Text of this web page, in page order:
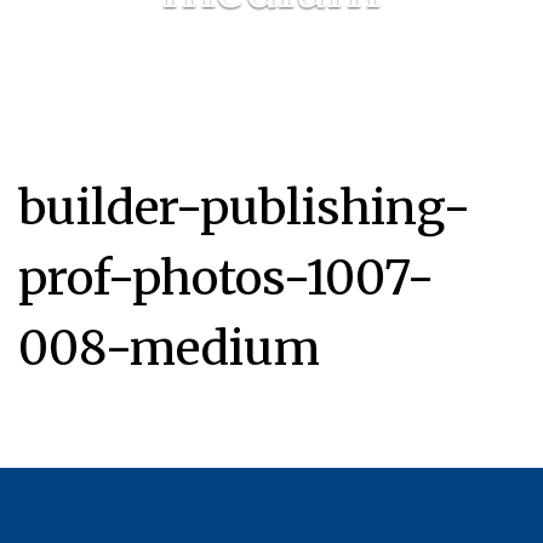
builder-publishing-
prof-photos-1007-
008-medium